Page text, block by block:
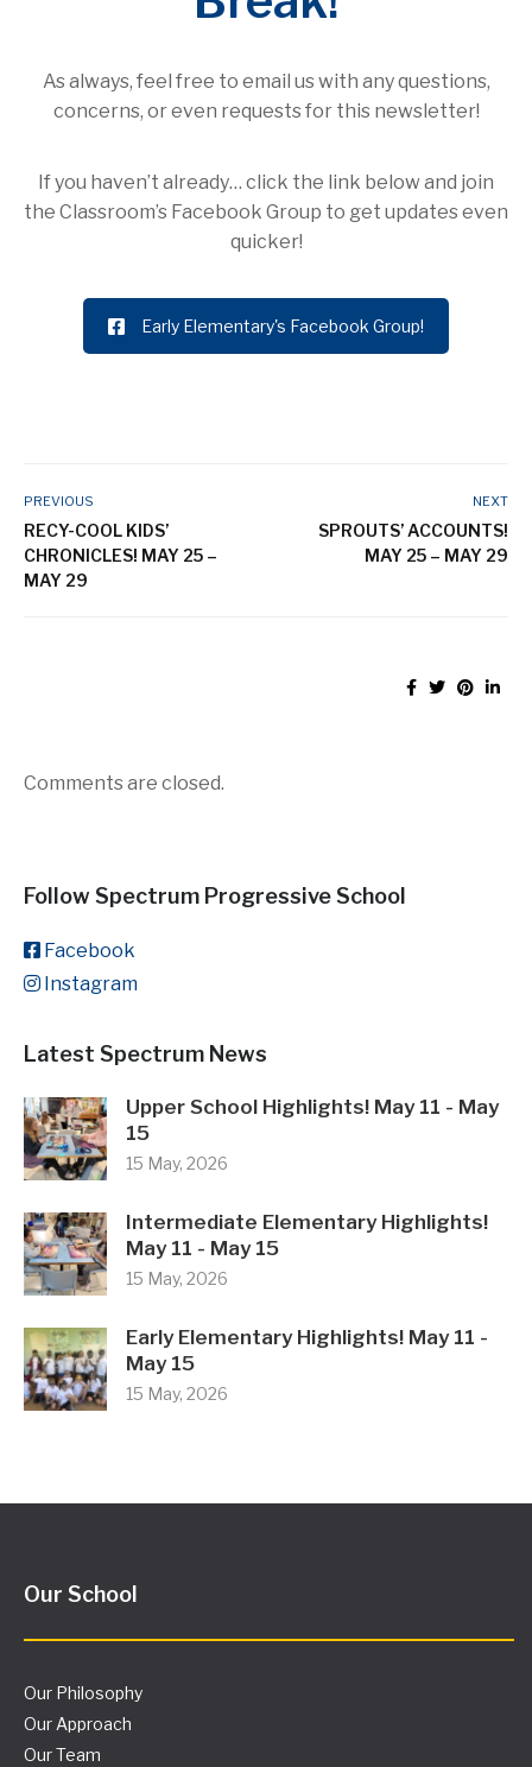
As always, feel free to email us with any questions,
concerns, or even requests for this newsletter!
If you haven’t already… click the link below and join
the Classroom’s Facebook Group to get updates even
quicker!
Early Elementary's Facebook Group!
PREVIOUS
RECY-COOL KIDS’
CHRONICLES! MAY 25 –
MAY 29
NEXT
SPROUTS’ ACCOUNTS!
MAY 25 – MAY 29
Comments are closed.
Follow Spectrum Progressive School
Facebook
Instagram
Latest Spectrum News
Upper School Highlights! May 11 - May
15
15 May, 2026
Intermediate Elementary Highlights!
May 11 - May 15
15 May, 2026
Early Elementary Highlights! May 11 -
May 15
15 May, 2026
Our School
Our Philosophy
Our Approach
Our Team